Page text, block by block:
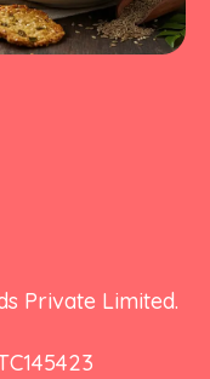
Private Limited.